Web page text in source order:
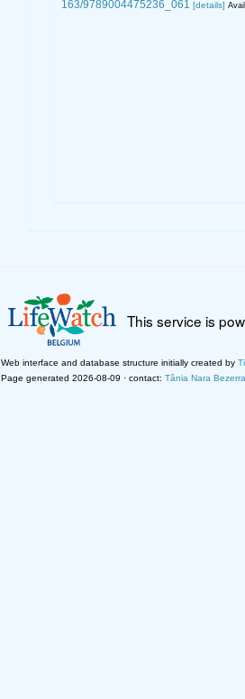
163/9789004475236_061 [details]
This service is
Web interface and database structure initially created by
Page generated 2026-08-09 · contact: Tânia Nara Bezerra